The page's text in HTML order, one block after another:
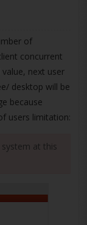
of
concurrent
next user
desktop will be
because
users limitation:
at this